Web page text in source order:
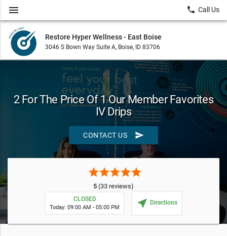
Restore Hyper Wellness - East Boise
3046 S Bown Way Suite A, Boise, ID 83706
menu local_phone Call Us
2 For The Price Of 1 Our Member Favorites
IV Drips
CONTACT US send
starstarstarstarstar
5 (33 reviews)
CLOSED
Today: 09:00 AM - 05:00 PM near_me Directions